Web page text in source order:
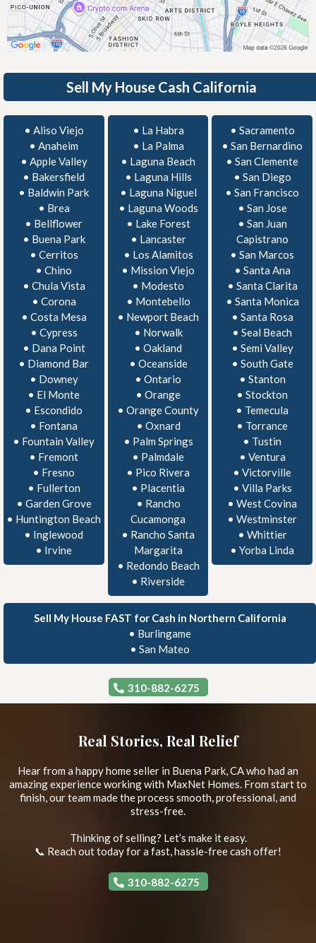
Sell My House Cash California
• Aliso Viejo
•Anaheim
• Apple Valley
• Bakersfield
• Baldwin Park
• Brea
• Bellflower
• Buena Park
• Cerritos
•Chino
• Chula Vista
• Corona
• Costa Mesa
• Cypress
• Dana Point
• Diamond Bar
• Downey
• El Monte
• Escondido
• Fontana
• Fountain Valley
• Fremont
• Fresno
• Fullerton
• Garden Grove
• Huntington Beach
• Inglewood
• Irvine
• La Habra
• La Palma
• Laguna Beach
• Laguna Hills
• Laguna Niguel
• Laguna Woods
• Lake Forest
• Lancaster
• Los Alamitos
• Mission Viejo
• Modesto
• Montebello
• Newport Beach
• Norwalk
• Oakland
• Oceanside
• Ontario
• Orange
• Orange County
• Oxnard
• Palm Springs
• Palmdale
• Pico Rivera
• Placentia
• Rancho
Cucamonga
• Rancho Santa
Margarita
• Redondo Beach
• Riverside
• Sacramento
•San Bernardino
•San Clemente
• San Diego
•San Francisco
• San Jose
• San Juan
Capistrano
•San Marcos
• Santa Ana
• Santa Clarita
• Santa Monica
• Santa Rosa
•Seal Beach
• Semi Valley
• South Gate
• Stanton
•Stockton
• Temecula
• Torrance
• Tustin
• Ventura
•Victorville
• Villa Parks
•West Covina
•Westminster
• Whittier
•Yorba Linda
Sell My House FAST for Cash in Northern California
• Burlingame
• San Mateo
310-882-6275
Real Stories, Real Relief
Hear from a happy home seller in Buena Park, CA who had an
amazing experience working with MaxNet Homes. From start to
finish, our team made the process smooth, professional, and
stress-free.
Thinking of selling? Let’s make it easy.
📞 Reach out today for a fast, hassle-free cash offer!
310-882-6275